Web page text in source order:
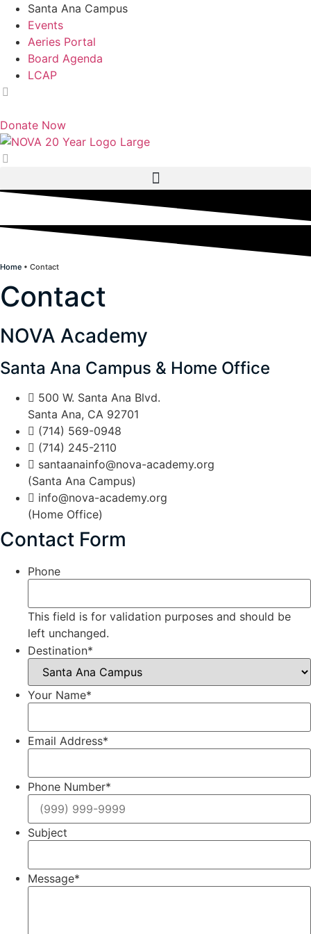
Skip
content
Santa Ana Campus
Events
Aeries Portal
Board Agenda
LCAP
Donate Now
Home • Contact
Contact
NOVA Academy
Santa Ana Campus & Home Office
500 W. Santa Ana Blvd.
Santa Ana, CA 92701
(714) 569-0948
(714) 245-2110
santaanainfo@nova-academy.org
(Santa Ana Campus)
info@nova-academy.org
(Home Office)
Contact Form
Phone
This field is for validation purposes and should be
left unchanged.
Destination*
Your Name*
Email Address*
Phone Number*
Subject
Message*